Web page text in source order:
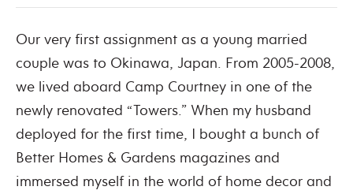
Our very first assignment as a young married
couple was to Okinawa, Japan. From 2005-2008,
we lived aboard Camp Courtney in one of the
newly renovated “Towers.” When my husband
deployed for the first time, I bought a bunch of
Better Homes & Gardens magazines and
immersed myself in the world of home decor and